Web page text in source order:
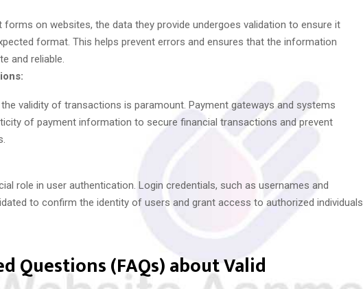
forms on websites, the data they provide undergoes validation to ensure it
format. This helps prevent errors and ensures that the information
and reliable.
the validity of transactions is paramount. Payment gateways and systems
of payment information to secure financial transactions and prevent
role in user authentication. Login credentials, such as usernames and
to confirm the identity of users and grant access to authorized individuals.
Questions (FAQs) about Valid